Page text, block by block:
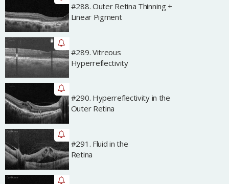
#288. Outer Retina Thinning +
Linear Pigment
Archived
#289. Vitreous
Hyperreflectivity
Archived
#290. Hyperreflectivity in the
Outer Retina
Archived
#291. Fluid in the
Retina
Archived